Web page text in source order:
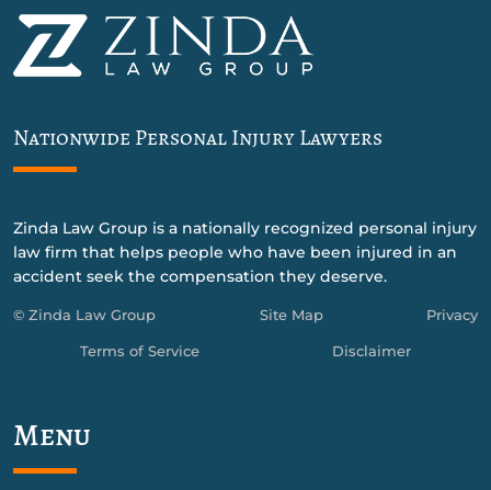
Nationwide Personal Injury Lawyers
Zinda Law Group is a nationally recognized personal injury
law firm that helps people who have been injured in an
accident seek the compensation they deserve.
© Zinda Law Group Site Map Privacy
Terms of Service Disclaimer
Menu